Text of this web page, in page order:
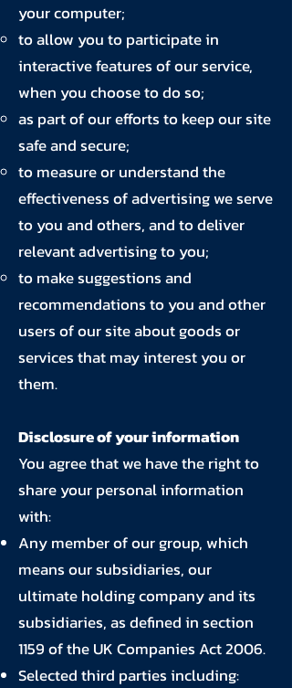
your computer;
to allow you to participate in
interactive features of our service,
when you choose to do so;
as part of our efforts to keep our site
safe and secure;
to measure or understand the
effectiveness of advertising we serve
to you and others, and to deliver
relevant advertising to you;
to make suggestions and
recommendations to you and other
users of our site about goods or
services that may interest you or
them.
Disclosure of your information
You agree that we have the right to
share your personal information
with:
Any member of our group, which
means our subsidiaries, our
ultimate holding company and its
subsidiaries, as defined in section
1159 of the UK Companies Act 2006.
Selected third parties including: